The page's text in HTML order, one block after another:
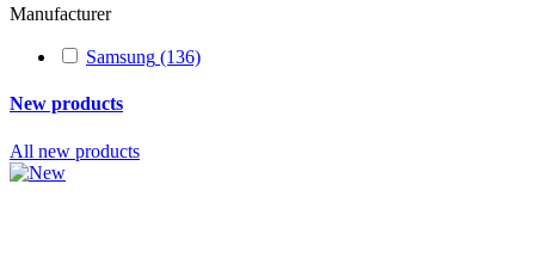
Manufacturer
Samsung (136)
New products
All new products